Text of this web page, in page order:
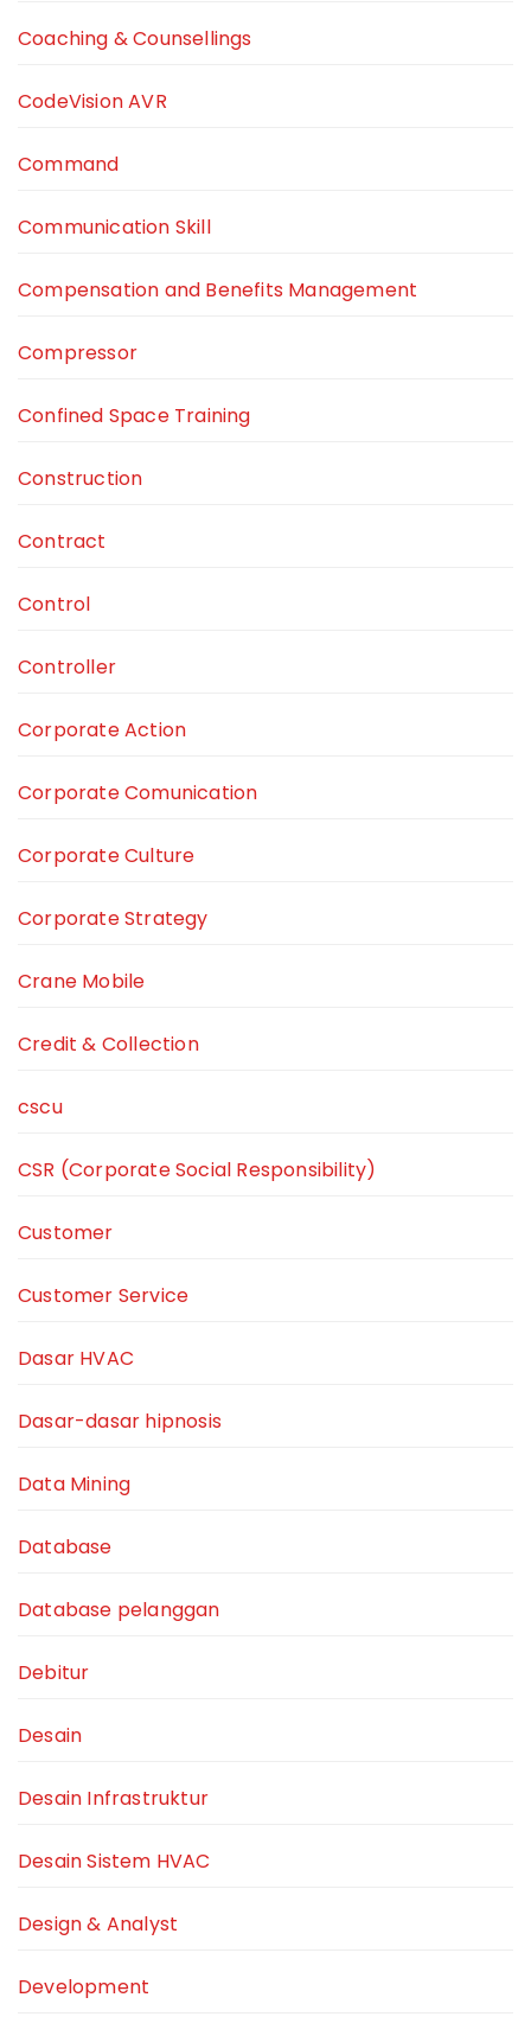
Coaching & Counsellings
CodeVision AVR
Command
Communication Skill
Compensation and Benefits Management
Compressor
Confined Space Training
Construction
Contract
Control
Controller
Corporate Action
Corporate Comunication
Corporate Culture
Corporate Strategy
Crane Mobile
Credit & Collection
cscu
CSR (Corporate Social Responsibility)
Customer
Customer Service
Dasar HVAC
Dasar-dasar hipnosis
Data Mining
Database
Database pelanggan
Debitur
Desain
Desain Infrastruktur
Desain Sistem HVAC
Design & Analyst
Development